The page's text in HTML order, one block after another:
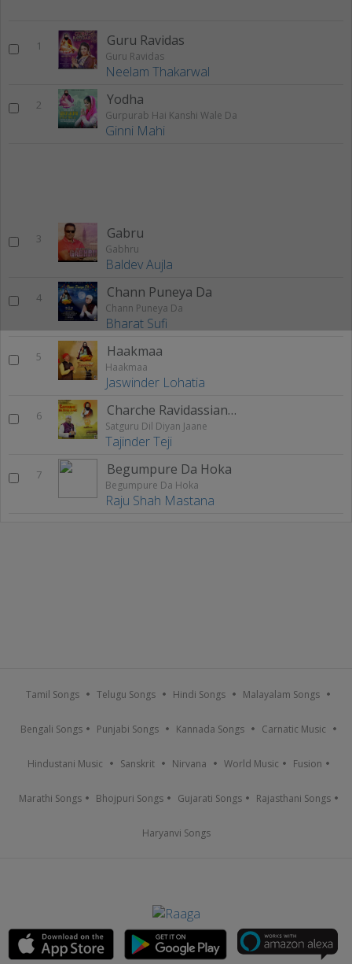
1 Guru Ravidas
Guru Ravidas
Neelam Thakarwal
2 Yodha
Gurpurab Hai Kanshi Wale Da
Ginni Mahi
3 Gabru
Gabhru
Baldev Aujla
4 Chann Puneya Da
Chann Puneya Da
Bharat Sufi
5 Haakmaa
Haakmaa
Jaswinder Lohatia
6 Charche Ravidassian De
Satguru Dil Diyan Jaane
Tajinder Teji
7 Begumpure Da Hoka
Begumpure Da Hoka
Raju Shah Mastana
Tamil Songs Telugu Songs Hindi Songs Malayalam Songs
Bengali Songs Punjabi Songs Kannada Songs Carnatic Music
Hindustani Music Sanskrit Nirvana World Music Fusion
Marathi Songs Bhojpuri Songs Gujarati Songs Rajasthani Songs
Haryanvi Songs